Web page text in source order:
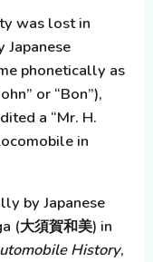
was lost in
Japanese
phonetically as
or “Bon”),
a “Mr. H.
in
by Japanese
(大須賀和美) in
History,